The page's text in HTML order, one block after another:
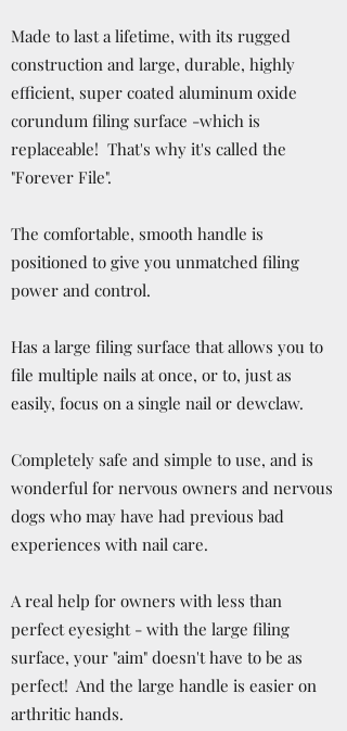
Made to last a lifetime, with its rugged
construction and large, durable, highly
efficient, super coated aluminum oxide
corundum filing surface -which is
replaceable! That's why it's called the
"Forever File".
The comfortable, smooth handle is
positioned to give you unmatched filing
power and control.
Has a large filing surface that allows you to
file multiple nails at once, or to, just as
easily, focus on a single nail or dewclaw.
Completely safe and simple to use, and is
wonderful for nervous owners and nervous
dogs who may have had previous bad
experiences with nail care.
A real help for owners with less than
perfect eyesight - with the large filing
surface, your "aim" doesn't have to be as
perfect! And the large handle is easier on
arthritic hands.